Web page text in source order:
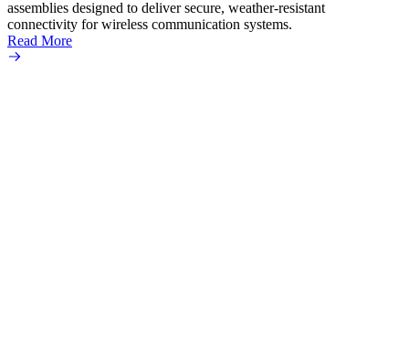
assemblies designed to deliver secure, weather-resistant
connectivity for wireless communication systems.
Read More